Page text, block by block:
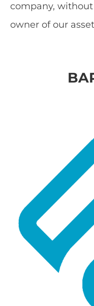
company,
owner of our